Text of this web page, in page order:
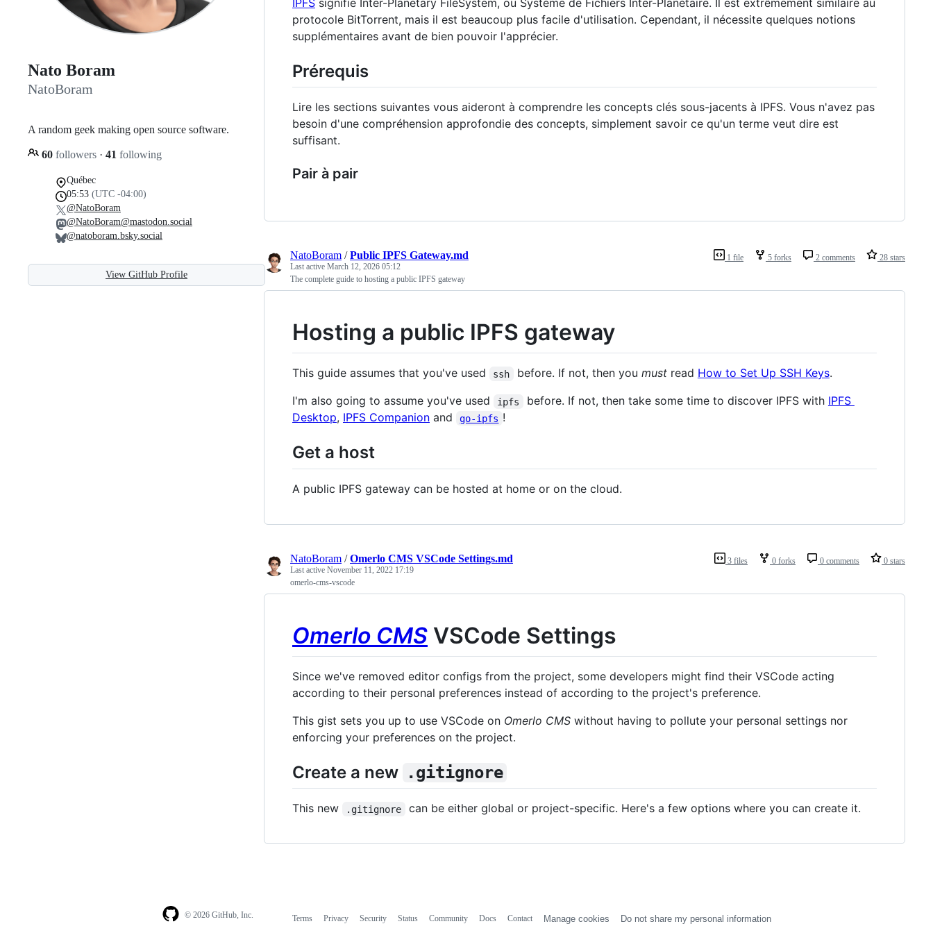
Nato Boram
NatoBoram
A random geek making open source software.
60 followers · 41 following
Québec
05:53 (UTC -04:00)
@NatoBoram
@NatoBoram@mastodon.social
@natoboram.bsky.social
View GitHub Profile
protocole BitTorrent, mais il est beaucoup plus facile d'utilisation. Cependant, il nécessite quelques notions
supplémentaires avant de bien pouvoir l'apprécier.
Prérequis
Lire les sections suivantes vous aideront à comprendre les concepts clés sous-jacents à IPFS. Vous n'avez pas
besoin d'une compréhension approfondie des concepts, simplement savoir ce qu'un terme veut dire est
suffisant.
Pair à pair
1 file 5 forks 2 comments 28 stars
NatoBoram /Public IPFS Gateway.md
Last active March 12, 2026 05:12
The complete guide to hosting a public IPFS gateway
Hosting a public IPFS gateway
This guide assumes that you've used ssh before. If not, then you mustread How to Set Up SSH Keys.
I'm also going to assume you've used
ipfs before. If not, then take some time to discover IPFS with IPFS
Desktop, IPFS Companion and go-ipfs !
Get a host
A public IPFS gateway can be hosted at home or on the cloud.
3 files 0 forks 0 comments 0 stars
NatoBoram /Omerlo CMS VSCode Settings.md
Last active November 11, 2022 17:19
omerlo-cms-vscode
Omerlo CMS VSCode Settings
Since we've removed editor configs from the project, some developers might find their VSCode acting
according to their personal preferences instead of according to the project's preference.
This gist sets you up to use VSCode on Omerlo CMS without having to pollute your personal settings nor
enforcing your preferences on the project.
Create a new .gitignore
This new .gitignore can be either global or project-specific. Here's a few options where you can create it.
© 2026 GitHub, Inc. Terms Privacy Security Status Community Docs Contact Manage cookies Do not share my personal information